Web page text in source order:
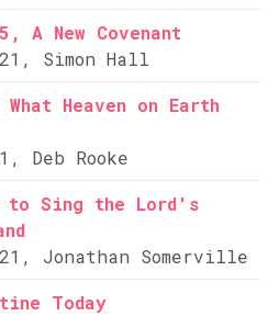
A New Covenant
Simon Hall
Heaven on Earth
Deb Rooke
to Sing the Lord's
Jonathan Somerville
Today